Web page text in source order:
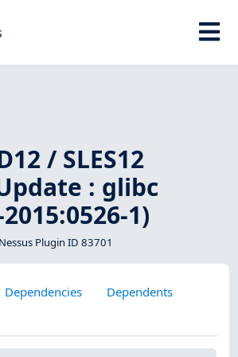
/ SLES12
: glibc
2015:0526-1)
Nessus Plugin ID 83701
Dependencies
Dependents